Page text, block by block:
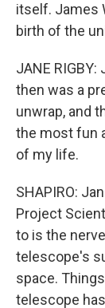
itself. James
birth of the
JANE
then was a
unwrap, and
the most fun
of my life.
SHAPIRO:
Project
to is the
telescope's
space.
telescope